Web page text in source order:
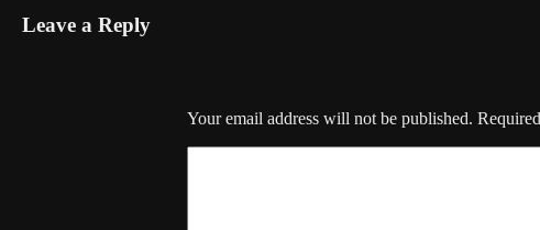
Leave a Reply
Your email address will not be published.